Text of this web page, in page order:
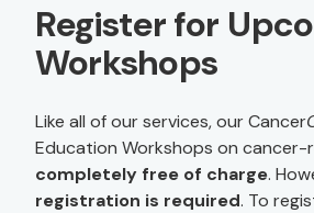
Register for
Workshops
Like all of our services, our Cancer
Education Workshops on
completely free of charge.
registration is required. To